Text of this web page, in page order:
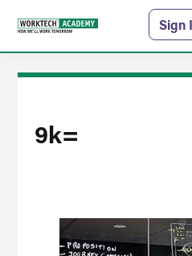
Sign
9k=